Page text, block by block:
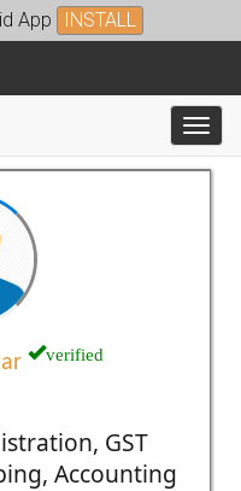
App INSTALL
verified
GST
Accounting